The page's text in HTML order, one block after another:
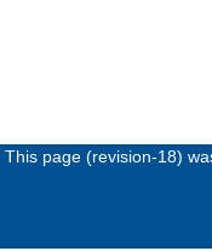
This page (revision-18)